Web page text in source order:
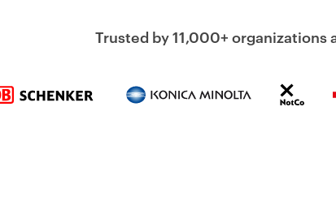
Trusted by 11,000+